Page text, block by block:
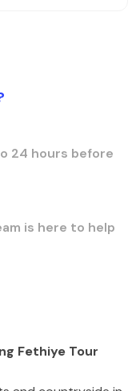
24 hours before
is here to help
Fethiye Tour